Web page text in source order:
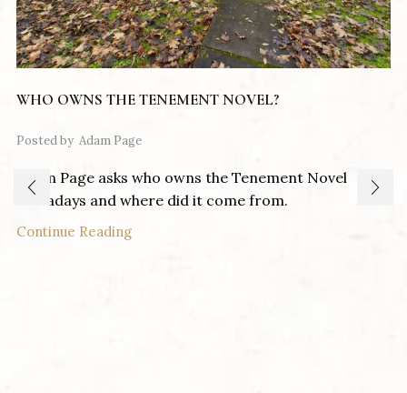
WHO OWNS THE TENEMENT NOVEL?
Posted by Adam Page
Adam Page asks who owns the Tenement Novel
nowadays and where did it come from.
Continue Reading